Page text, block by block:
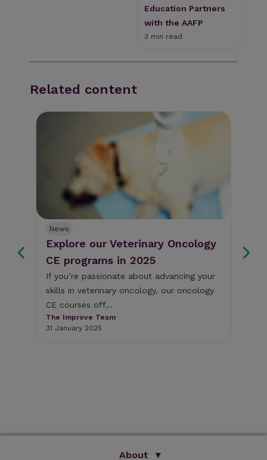
Education Partners
with the AAFP
3 min read
Related content
News
Explore our Veterinary Oncology
CE programs in 2025
If you’re passionate about advancing your
skills in veterinary oncology, our oncology
CE courses off...
The Improve Team
31 January 2025
About